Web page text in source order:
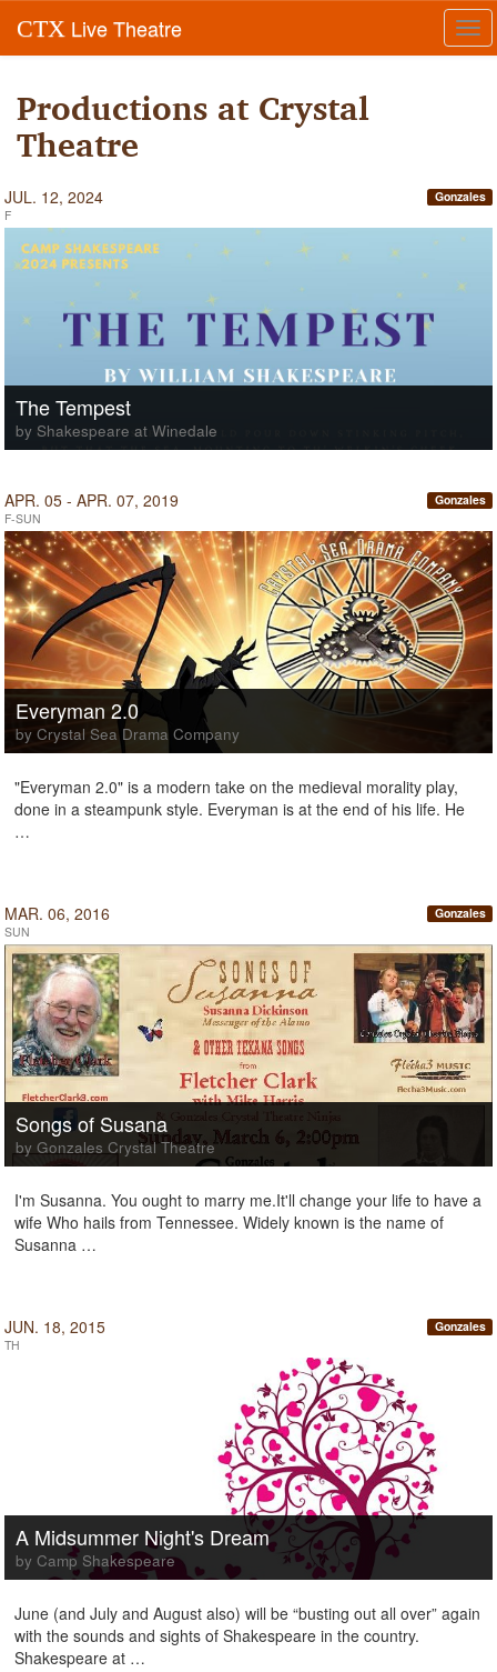
CTX Live Theatre
Productions at Crystal
Theatre
JUL. 12, 2024
F
Gonzales
The Tempest
by Shakespeare at Winedale
APR. 05 - APR. 07, 2019
F-SUN
Gonzales
Everyman 2.0
by Crystal Sea Drama Company
"Everyman 2.0" is a modern take on the medieval morality play,
done in a steampunk style. Everyman is at the end of his life. He
…
MAR. 06, 2016
SUN
Gonzales
Songs of Susana
by Gonzales Crystal Theatre
I'm Susanna. You ought to marry me.It'll change your life to have a
wife Who hails from Tennessee. Widely known is the name of
Susanna …
JUN. 18, 2015
TH
Gonzales
A Midsummer Night's Dream
by Camp Shakespeare
June (and July and August also) will be “busting out all over” again
with the sounds and sights of Shakespeare in the country.
Shakespeare at …